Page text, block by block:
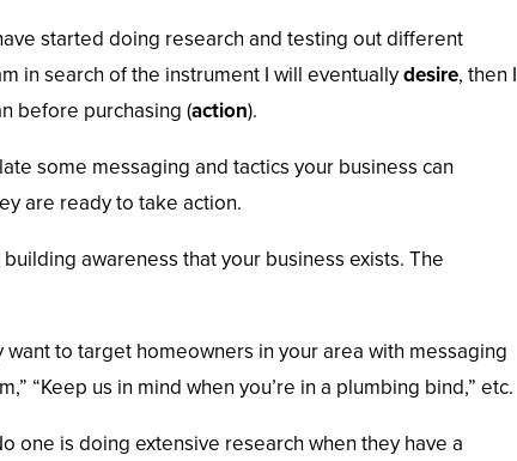
started doing research and testing out different
in search of the instrument I will eventuallydesire, then I
before purchasing (action).
some messaging and tactics your business can
are ready to take action.
awareness that your business exists. The
to target homeowners in your area with messaging
“Keep us in mind when you’re in a plumbing bind,” etc.
one is doing extensive research when they have a